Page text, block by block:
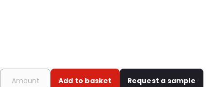
Add to basket Request a sample